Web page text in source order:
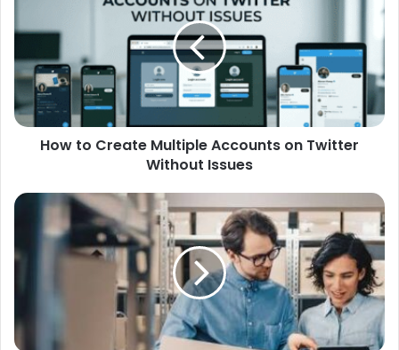
How to Create Multiple Accounts on Twitter
Without Issues